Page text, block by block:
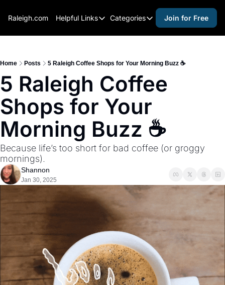
Raleigh.com Helpful Links
Helpful Links
Raleigh Gear and Gifts
Expert Raleigh Guides
About Us
Advertise
Categories
Categories
activities for kids
activities for seniors
alcohol free events
arts and crafts
beer and wine
black history
cocktails
coffee & cafes
community
cultural events
date nights
Join for Free
Home Posts 5 Raleigh Coffee Shops for Your Morning Buzz ☕
5 Raleigh Coffee
Shops for Your
Morning Buzz ☕
Because life’s too short for bad coffee (or groggy
mornings).
Shannon
Jan 30, 2025